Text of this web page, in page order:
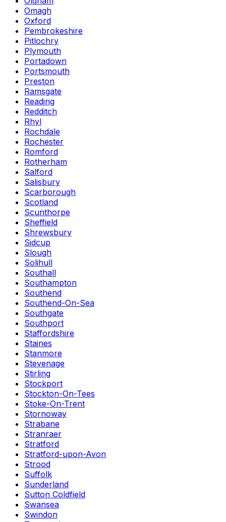
Omagh
Oxford
Pembrokeshire
Pitlochry
Plymouth
Portadown
Portsmouth
Preston
Ramsgate
Reading
Redditch
Rhyl
Rochdale
Rochester
Romford
Rotherham
Salford
Salisbury
Scarborough
Scotland
Scunthorpe
Sheffield
Shrewsbury
Sidcup
Slough
Solihull
Southall
Southampton
Southend
Southend-On-Sea
Southgate
Southport
Staffordshire
Staines
Stanmore
Stevenage
Stirling
Stockport
Stockton-On-Tees
Stoke-On-Trent
Stornoway
Strabane
Stranraer
Stratford
Stratford-upon-Avon
Strood
Suffolk
Sunderland
Sutton Coldfield
Swansea
Swindon